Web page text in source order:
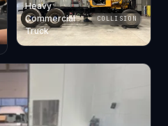
Heavy
Commercial
Truck
COLLISION